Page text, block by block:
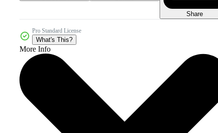
Share
Pro Standard License
What's This?
More Info